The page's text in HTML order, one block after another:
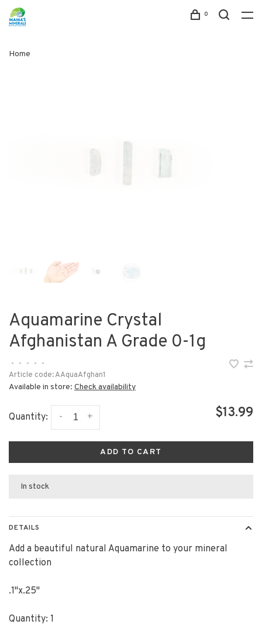
0
Home
Aquamarine Crystal
Afghanistan A Grade 0-1g
• • • •
•
Article code:AAquaAfghan1
Available in store: Check availability
Quantity: +
- $13.99
ADD TO CART
In stock
DETAILS
Add a beautiful natural Aquamarine to your mineral
collection
.1"x.25"
Quantity: 1